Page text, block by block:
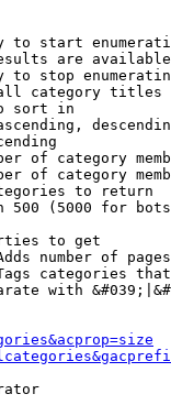
to start
are
to stop
category titles
sort in
of category
of category
to return
500 (5000 for
to get
number of
categories
with